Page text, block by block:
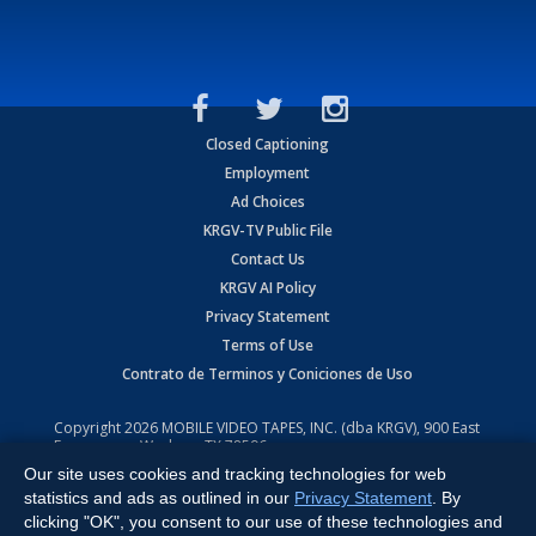
Closed Captioning
Employment
Ad Choices
KRGV-TV Public File
Contact Us
KRGV AI Policy
Privacy Statement
Terms of Use
Contrato de Terminos y Coniciones de Uso
Copyright2026 MOBILE VIDEO TAPES, INC. (dba KRGV), 900 East
Expressway, Weslaco, TX 78596.
All Rights Reserved. Powered by:Ruby Shore Software
Our site uses cookies and tracking technologies for web
statistics and ads as outlined in our Privacy Statement . By
clicking "OK", you consent to our use of these technologies and